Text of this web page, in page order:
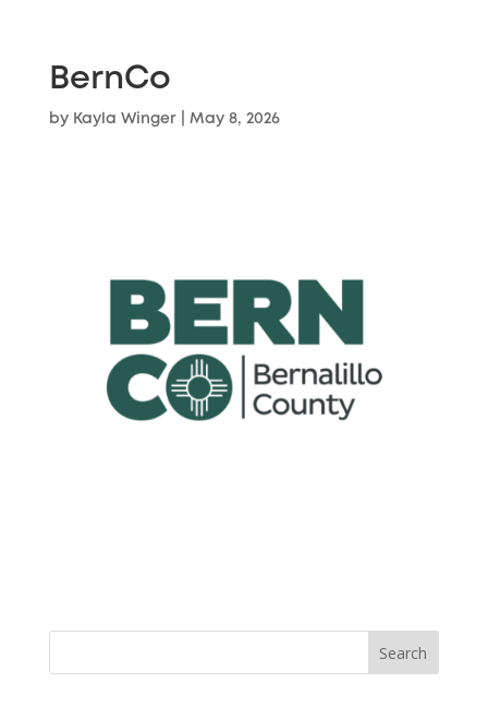
BernCo
by Kayla Winger| May 8, 2026
Search